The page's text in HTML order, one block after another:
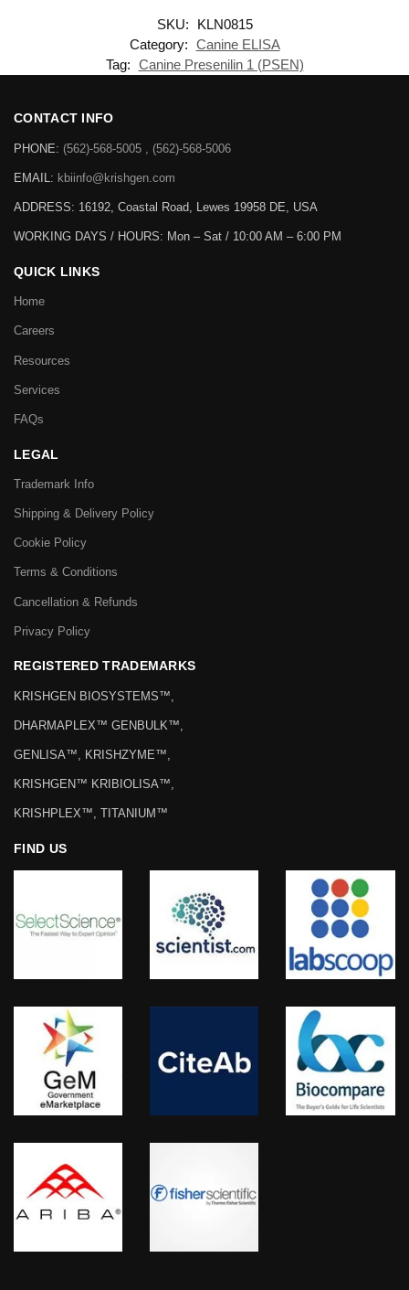
SKU:
KLN0815
Category: Canine ELISA
Tag: Canine Presenilin 1 (PSEN)
CONTACT INFO
PHONE: (562)-568-5005 , (562)-568-5006
EMAIL: kbiinfo@krishgen.com
ADDRESS: 16192, Coastal Road, Lewes 19958 DE, USA
WORKING DAYS / HOURS: Mon – Sat / 10:00 AM – 6:00 PM
QUICK LINKS
Home
Careers
Resources
Services
FAQs
LEGAL
Trademark Info
Shipping & Delivery Policy
Cookie Policy
Terms & Conditions
Cancellation & Refunds
Privacy Policy
REGISTERED TRADEMARKS
KRISHGEN BIOSYSTEMS™,
DHARMAPLEX™ GENBULK™,
GENLISA™, KRISHZYME™,
KRISHGEN™ KRIBIOLISA™,
KRISHPLEX™, TITANIUM™
FIND US